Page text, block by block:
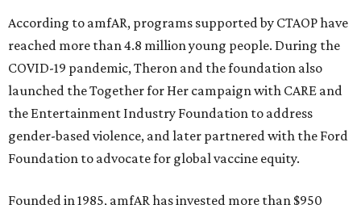
According to amfAR, programs supported by CTAOP have
reached more than 4.8 million young people. During the
COVID-19 pandemic, Theron and the foundation also
launched the Together for Her campaign with CARE and
the Entertainment Industry Foundation to address
gender-based violence, and later partnered with the Ford
Foundation to advocate for global vaccine equity.
Founded in 1985, amfAR has invested more than $950